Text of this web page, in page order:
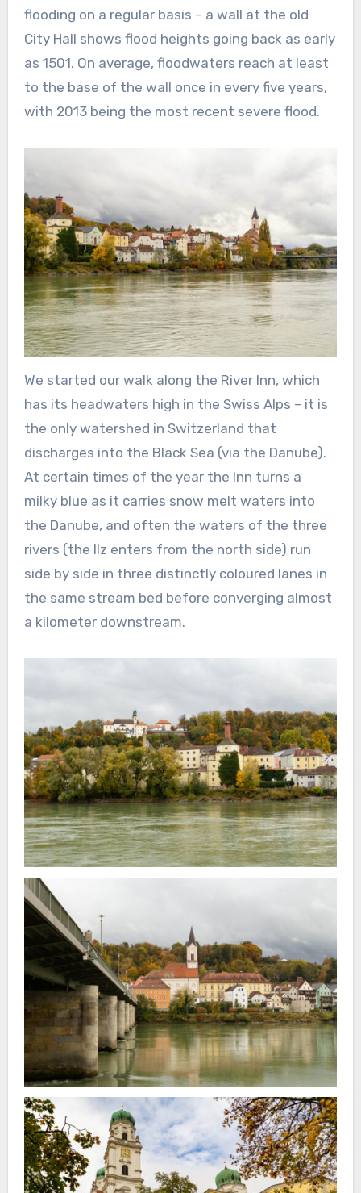
flooding on a regular basis – a wall at the old
City Hall shows flood heights going back as early
as 1501. On average, floodwaters reach at least
to the base of the wall once in every five years,
with 2013 being the most recent severe flood.
We started our walk along the River Inn, which
has its headwaters high in the Swiss Alps – it is
the only watershed in Switzerland that
discharges into the Black Sea (via the Danube).
At certain times of the year the Inn turns a
milky blue as it carries snow melt waters into
the Danube, and often the waters of the three
rivers (the Ilz enters from the north side) run
side by side in three distinctly coloured lanes in
the same stream bed before converging almost
a kilometer downstream.